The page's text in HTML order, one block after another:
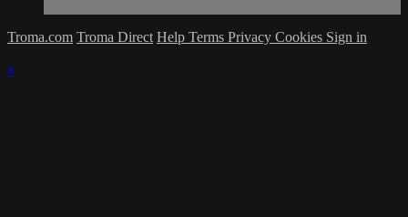
Troma.com Troma Direct Help Terms Privacy Cookies Sign in
×